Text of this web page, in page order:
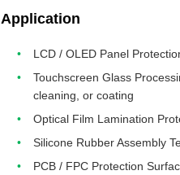
Application
LCD / OLED Panel
Touchscreen Glass
cleaning, or coating
Optical Film Lamination
Silicone Rubber Assembly
PCB / FPC Protection